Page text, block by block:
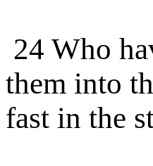
24 Who
them into
fast in the